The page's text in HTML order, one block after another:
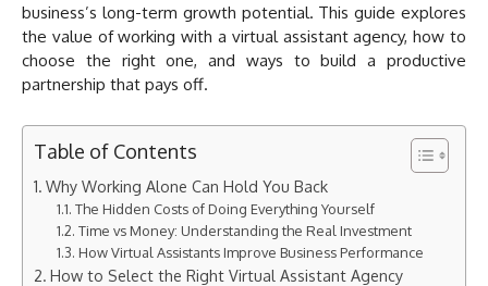
business’s long-term growth potential. This guide explores
the value of working with a virtual assistant agency, how to
choose the right one, and ways to build a productive
partnership that pays off.
Table of Contents
Why Working Alone Can Hold You Back
The Hidden Costs of Doing Everything Yourself
Time vs Money: Understanding the Real Investment
How Virtual Assistants Improve Business Performance
How to Select the Right Virtual Assistant Agency